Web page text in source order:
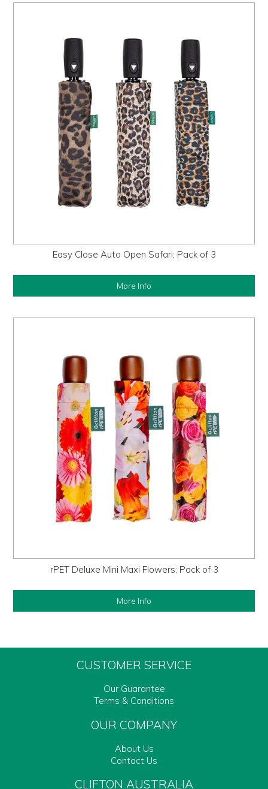
Easy Close Auto Open Safari; Pack of 3
More Info
rPET Deluxe Mini Maxi Flowers; Pack of 3
More Info
CUSTOMER SERVICE
Our Guarantee
Terms & Conditions
OUR COMPANY
About Us
Contact Us
CLIFTON AUSTRALIA